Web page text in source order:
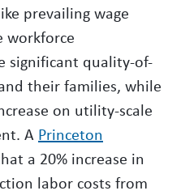
prevailing wage
workforce
significant quality-of-
their families, while
on utility-scale
A Princeton
a 20% increase in
labor costs from